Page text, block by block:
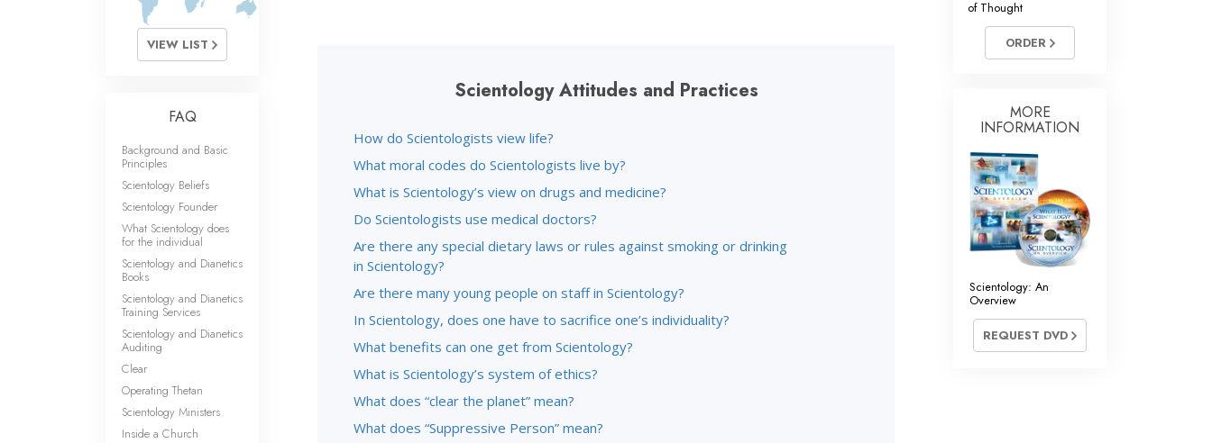
Fundamentals of Public Relations
Scientology Attitudes and Practices
How do Scientologists view life?
What moral codes do Scientologists live by?
What is Scientology’s view on drugs and medicine?
Do Scientologists use medical doctors?
Are there any special dietary laws or rules against smoking or drinking
in Scientology?
Are there many young people on staff in Scientology?
In Scientology, does one have to sacrifice one’s individuality?
What benefits can one get from Scientology?
What is Scientology’s system of ethics?
What does “clear the planet” mean?
What does “Suppressive Person” mean?
VIEW LIST
FAQ
Background and Basic
Principles
Scientology Beliefs
Scientology Founder
What Scientology does
for the individual
Scientology and Dianetics
Books
Scientology and Dianetics
Training Services
Scientology and Dianetics
Auditing
Clear
Operating Thetan
Scientology Ministers
Inside a Church
of Thought
ORDER
MORE
INFORMATION
Scientology: An
Overview
REQUEST DVD